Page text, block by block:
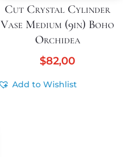
Cut Crystal Cylinder
Vase Medium (9in) Boho
Orchidea
$82,00
Add to Wishlist